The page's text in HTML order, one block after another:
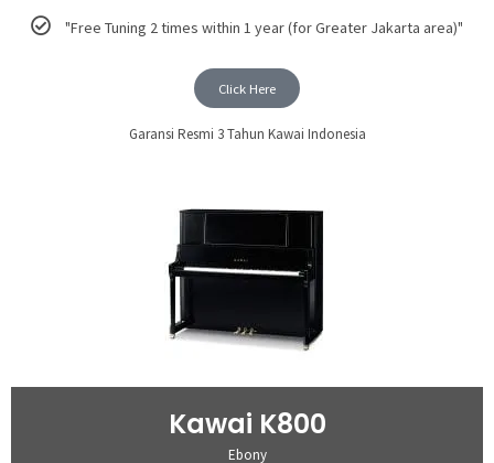
"Free Tuning 2 times within 1 year (for Greater Jakarta area)"
Click Here
Garansi Resmi 3 Tahun Kawai Indonesia
Kawai K800
Ebony